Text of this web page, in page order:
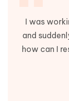
I was
and
how can I